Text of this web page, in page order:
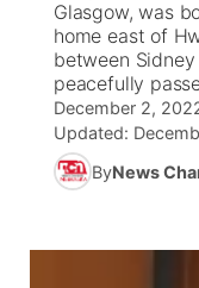
Ag & Outdoor
News Team
Nebraska
Iowa Road
Missouri
NCN Top
Coach
Rankings
Song Request
Send Us a
Help Wanted
TV Program
Promos
Future of
Community
Obituaries
Calendar
Glasgow, was
home east of
between
peacefully
December 2,
Updated:
ByNews